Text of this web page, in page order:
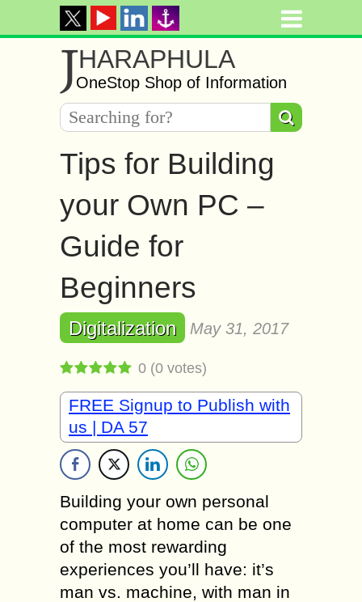
JHARAPHULA
OneStop Shop of Information
Tips for Building
your Own PC –
Guide for
Beginners
Digitalization May 31, 2017
0 (0 votes)
FREE Signup to Publish with
us | DA 57
Building your own personal
computer at home can be one
of the most rewarding
experiences you’ll have: it’s
man vs. machine, with man in